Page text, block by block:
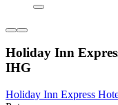
Holiday Inn
IHG
Holiday Inn Express